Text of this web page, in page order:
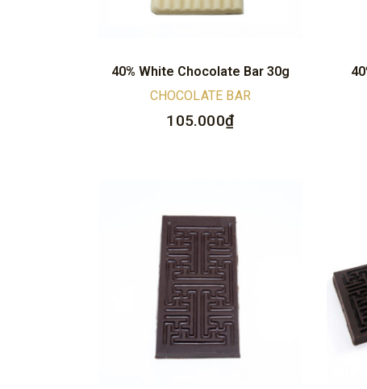
40% White Chocolate Bar 30g
CHOCOLATE BAR
105.000₫